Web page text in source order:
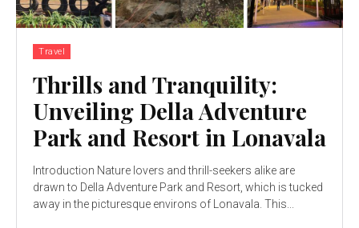
Travel
Thrills and Tranquility:
Unveiling Della Adventure
Park and Resort in Lonavala
Introduction Nature lovers and thrill-seekers alike are
drawn to Della Adventure Park and Resort, which is tucked
away in the picturesque environs of Lonavala. This...